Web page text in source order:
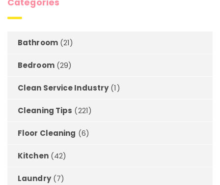
Bathroom(21)
Bedroom(29)
Clean Service Industry(1)
Cleaning Tips (221)
Floor Cleaning (6)
Kitchen(42)
Laundry(7)